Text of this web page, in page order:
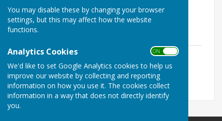
You may disable these by changing your browser
settings, but this may affect how the website
functions.
Analytics Cookies ON OFF
We'd like to set Google Analytics cookies to help us
improve our website by collecting and reporting
information on how you use it. The cookies collect
information in a way that does not directly identify
you.
Committee meeting minutes
05/02/24
Minutes 5.2.24.pdf
File Uploaded: 30 April 2024
125.1 KB